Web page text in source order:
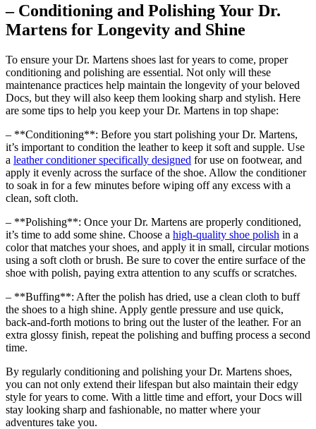
– Conditioning and Polishing Your Dr.
Martens for Longevity and Shine
To ensure your Dr. Martens shoes last for years to come, proper
conditioning and polishing are essential. Not only will these
maintenance practices help maintain the longevity of your beloved
Docs, but they will also keep them looking sharp and stylish. Here
are some tips to help you keep your Dr. Martens in top shape:
– **Conditioning**: Before you start polishing your Dr. Martens,
it’s important to condition the leather to keep it soft and supple. Use
a leather conditioner specifically designed for use on footwear, and
apply it evenly across the surface of the shoe. Allow the conditioner
to soak in for a few minutes before wiping off any excess with a
clean, soft cloth.
– **Polishing**: Once your Dr. Martens are properly conditioned,
it’s time to add some shine. Choose a high-quality shoe polish in a
color that matches your shoes, and apply it in small, circular motions
using a soft cloth or brush. Be sure to cover the entire surface of the
shoe with polish, paying extra attention to any scuffs or scratches.
– **Buffing**: After the polish has dried, use a clean cloth to buff
the shoes to a high shine. Apply gentle pressure and use quick,
back-and-forth motions to bring out the luster of the leather. For an
extra glossy finish, repeat the polishing and buffing process a second
time.
By regularly conditioning and polishing your Dr. Martens shoes,
you can not only extend their lifespan but also maintain their edgy
style for years to come. With a little time and effort, your Docs will
stay looking sharp and fashionable, no matter where your
adventures take you.